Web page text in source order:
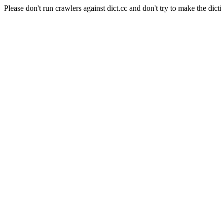
Please don't run crawlers against dict.cc and don't try to make the